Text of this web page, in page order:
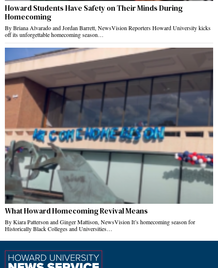
Howard Students Have Safety on Their Minds During
Homecoming
By Briana Alvarado and Jordan Barrett, NewsVision Reporters Howard University kicks
off its unforgettable homecoming season…
What Howard Homecoming Revival Means
By Kiara Patterson and Ginger Mattison, NewsVision It’s homecoming season for
Historically Black Colleges and Universities…